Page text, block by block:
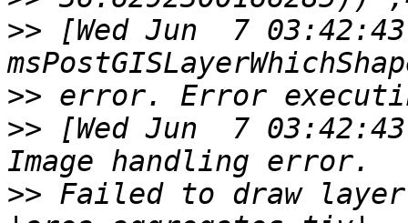
>> [Wed Jun  7
>>
>> [Wed Jun  7 03:42:43
>> Failed to draw layer